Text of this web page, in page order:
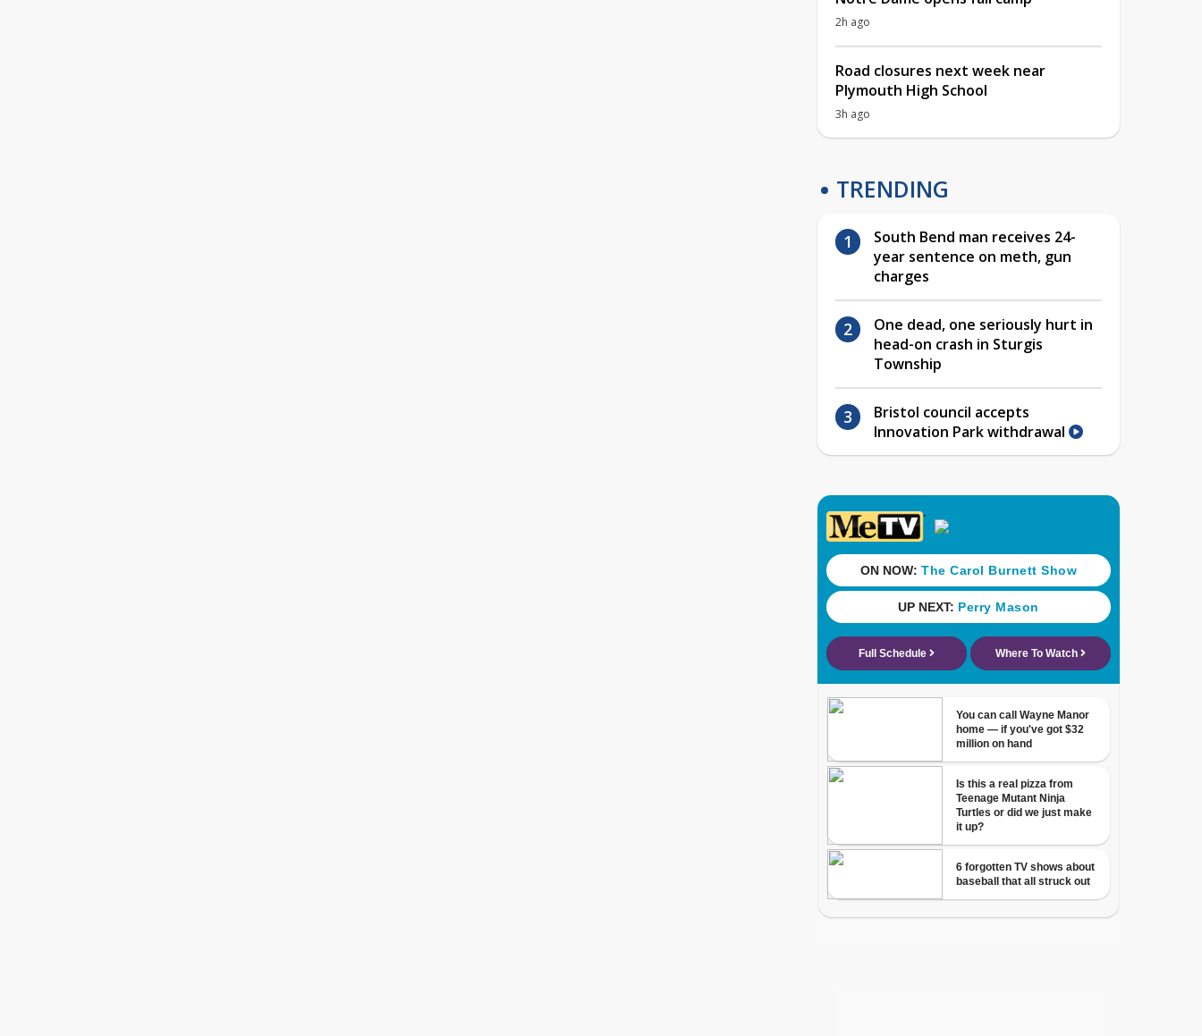
2h ago
Road closures next week near
Plymouth High School
3h ago
TRENDING
South Bend man receives 24-
year sentence on meth, gun
charges
One dead, one seriously hurt in
head-on crash in Sturgis
Township
Bristol council accepts
Innovation Park withdrawal